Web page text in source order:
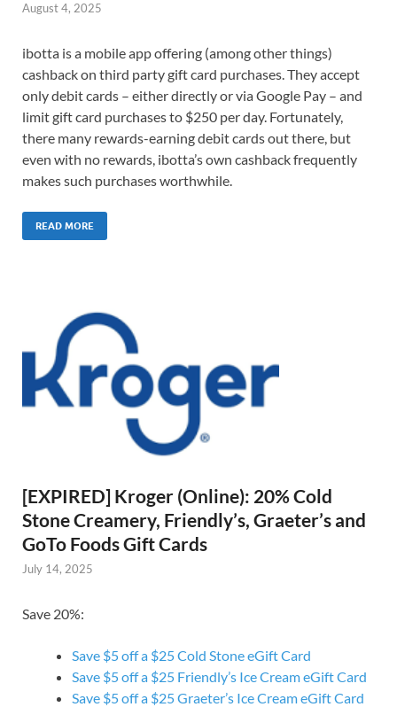
August 4, 2025
ibotta is a mobile app offering (among other things)
cashback on third party gift card purchases. They accept
only debit cards – either directly or via Google Pay – and
limit gift card purchases to $250 per day. Fortunately,
there many rewards-earning debit cards out there, but
even with no rewards, ibotta’s own cashback frequently
makes such purchases worthwhile.
READ MORE
[EXPIRED] Kroger (Online): 20% Cold
Stone Creamery, Friendly’s, Graeter’s and
GoTo Foods Gift Cards
July 14, 2025
Save 20%:
Save $5 off a $25 Cold Stone eGift Card
Save $5 off a $25 Friendly’s Ice Cream eGift Card
Save $5 off a $25 Graeter’s Ice Cream eGift Card